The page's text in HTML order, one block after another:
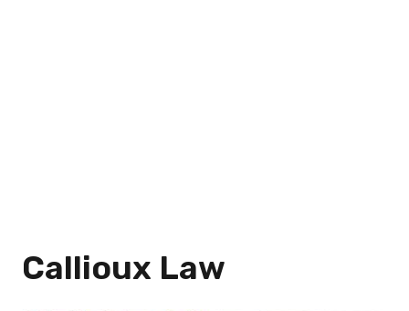
Callioux Law